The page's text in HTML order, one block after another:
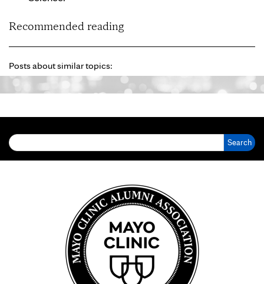
Recommended reading
Posts about similar topics: